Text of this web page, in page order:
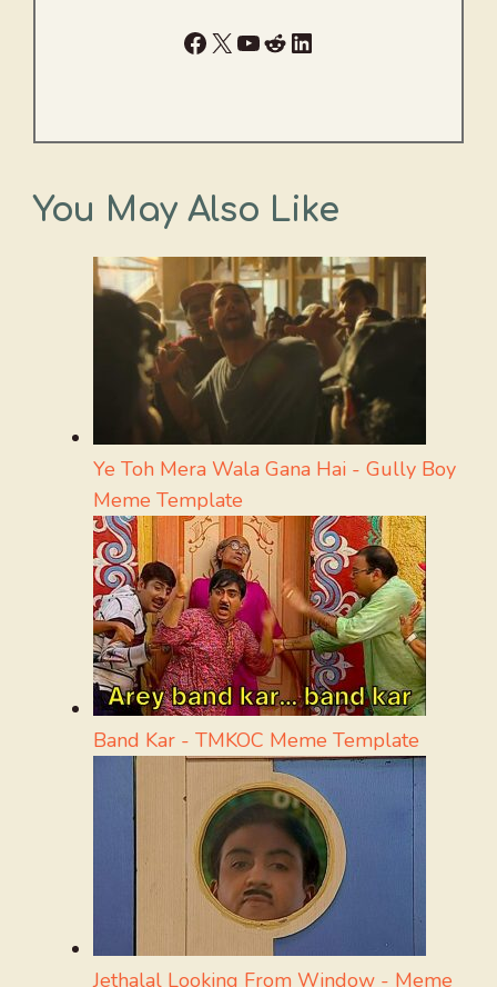
Facebook
X YouTube
RedditLinkedIn
You May Also Like
Ye Toh Mera Wala Gana Hai - Gully Boy
Meme Template
Band Kar - TMKOC Meme Template
Jethalal Looking From Window - Meme